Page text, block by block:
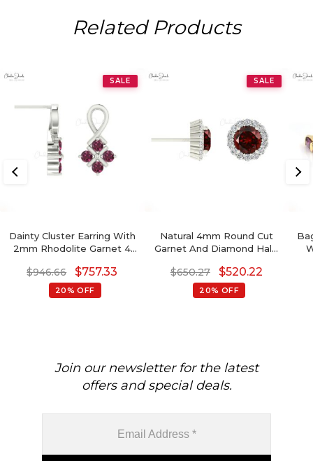
Related Products
SALE
Dainty Cluster Earring With
2mm Rhodolite Garnet 4
Real Gold
$946.66 $757.33
20% OFF
SALE
Natural 4mm Round Cut
Garnet And Diamond Halo
$650.27 $520.22
20% OFF
Join our newsletter for the latest
offers and special deals.